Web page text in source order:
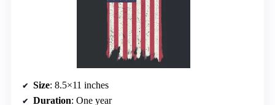
Size: 8.5×11 inches
Duration: One year